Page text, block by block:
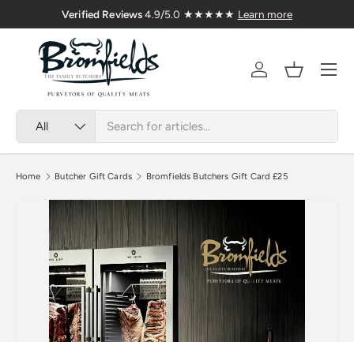
Skip to content
Verified Reviews4.9/5.0 ★★★★★Learn more
All
AccountBasket
Menu
Home Butcher Gift Cards Bromfields Butchers Gift Card £25